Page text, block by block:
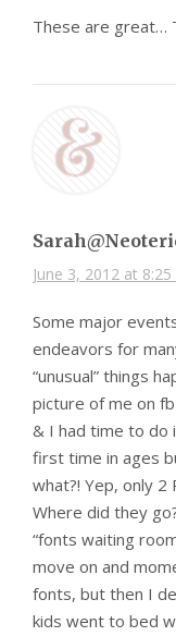
These are great…
June 3, 2012 at
Some major
endeavors for
“unusual” things
picture of me on
& I had time to do
first time in ages
what?! Yep, only
Where did they
“fonts waiting
move on and
fonts, but then I
kids went to bed